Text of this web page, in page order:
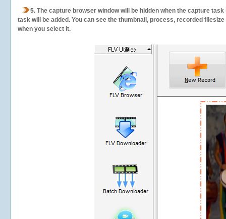
5. The capture browser window will be hidden when the capture
task will be added. You can see the thumbnail, process, recorded
when you select it.